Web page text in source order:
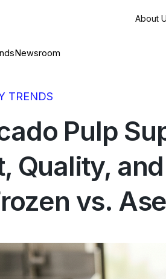
About
Newsroom
TRENDS
Pulp
Quality,
vs.